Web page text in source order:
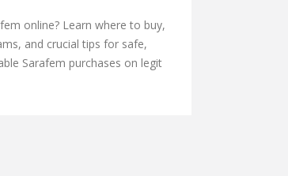
online? Learn where to buy,
and crucial tips for safe,
Sarafem purchases on legit